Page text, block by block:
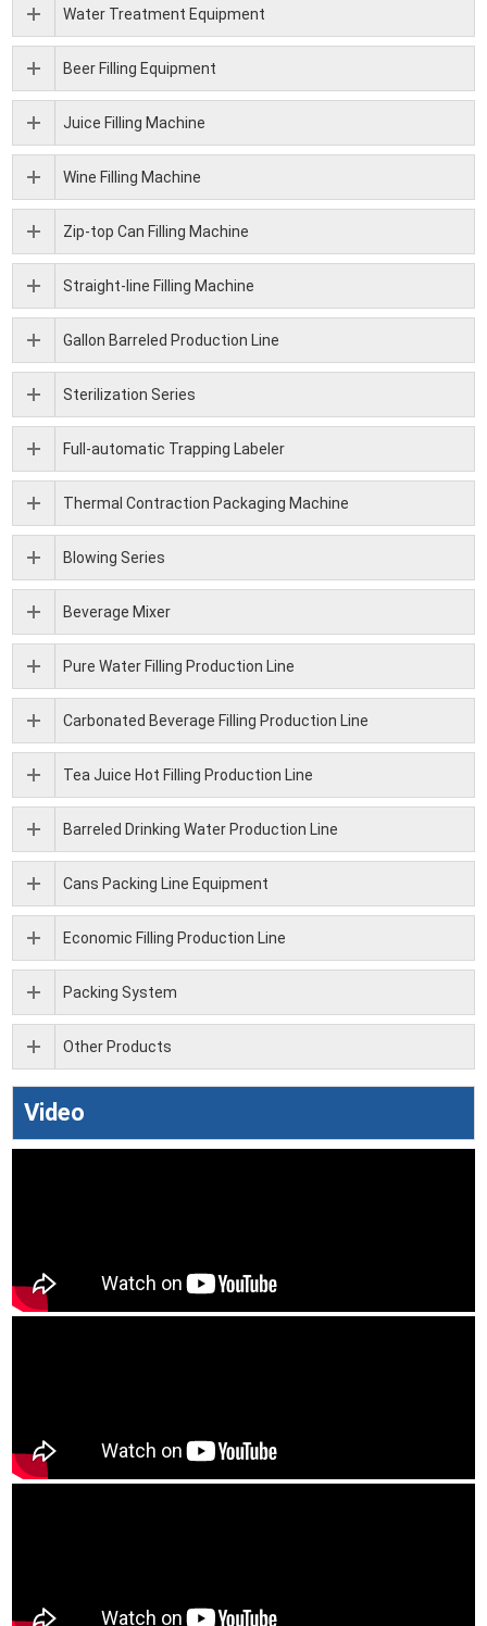
Water Treatment Equipment
Beer Filling Equipment
Juice Filling Machine
Wine Filling Machine
Zip-top Can Filling Machine
Straight-line Filling Machine
Gallon Barreled Production Line
Sterilization Series
Full-automatic Trapping Labeler
Thermal Contraction Packaging Machine
Blowing Series
Beverage Mixer
Pure Water Filling Production Line
Carbonated Beverage Filling Production Line
Tea Juice Hot Filling Production Line
Barreled Drinking Water Production Line
Cans Packing Line Equipment
Economic Filling Production Line
Packing System
Other Products
Video